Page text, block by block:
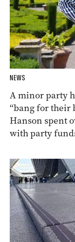
NEWS
A minor party
“bang for their
Hanson spent
with party